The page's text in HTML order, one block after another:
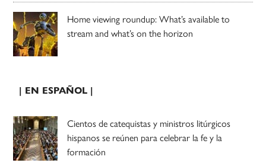
Home viewing roundup: What’s available to
stream and what’s on the horizon
| EN ESPAÑOL |
Cientos de catequistas y ministros litúrgicos
hispanos se reúnen para celebrar la fe y la
formación